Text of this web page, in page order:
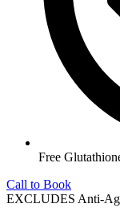
Free
Call to Book
EXCLUDES Anti-